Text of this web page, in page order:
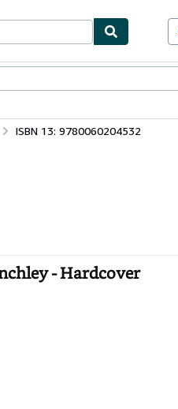
ISBN 13: 9780060204532
- Hardcover